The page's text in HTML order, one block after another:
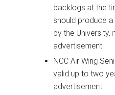
backlogs at the
should produce
by the University,
advertisement.
NCC Air Wing
valid up to two
advertisement.